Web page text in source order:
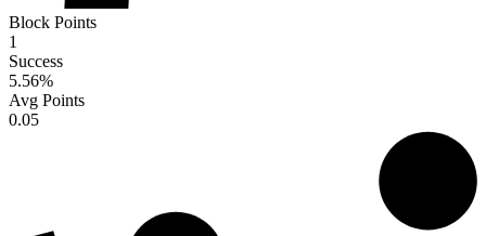
Block Points
1
Success
5.56%
Avg Points
0.05